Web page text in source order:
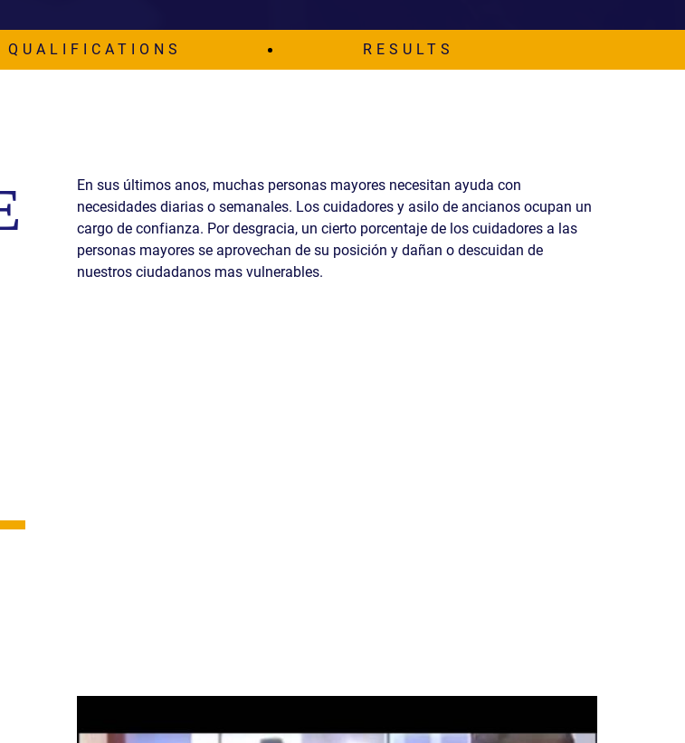
QUALIFICATIONS RESULTS
En sus últimos anos, muchas personas mayores necesitan ayuda con
necesidades diarias o semanales. Los cuidadores y asilo de ancianos ocupan un
cargo de confianza. Por desgracia, un cierto porcentaje de los cuidadores a las
personas mayores se aprovechan de su posición y dañan o descuidan de
nuestros ciudadanos mas vulnerables.